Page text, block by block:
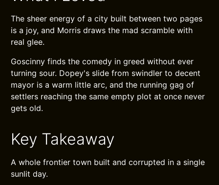
The sheer energy of a city built between two pages
is a joy, and Morris draws the mad scramble with
real glee.
Goscinny finds the comedy in greed without ever
turning sour. Dopey's slide from swindler to decent
mayor is a warm little arc, and the running gag of
settlers reaching the same empty plot at once never
gets old.
Key Takeaway
A whole frontier town built and corrupted in a single
sunlit day.